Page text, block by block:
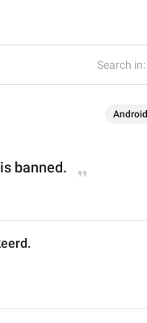
Search in:
Android
s banned.